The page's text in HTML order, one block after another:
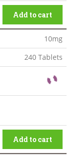
Add to cart
10mg
240 Tablets
Add to cart